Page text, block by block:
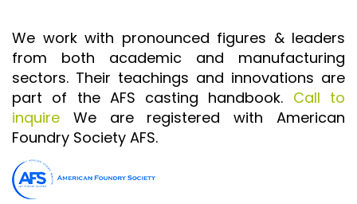
We work with pronounced figures & leaders
from both academic and manufacturing
sectors. Their teachings and innovations are
part of the AFS casting handbook. Call to
inquire We are registered with American
Foundry Society AFS.